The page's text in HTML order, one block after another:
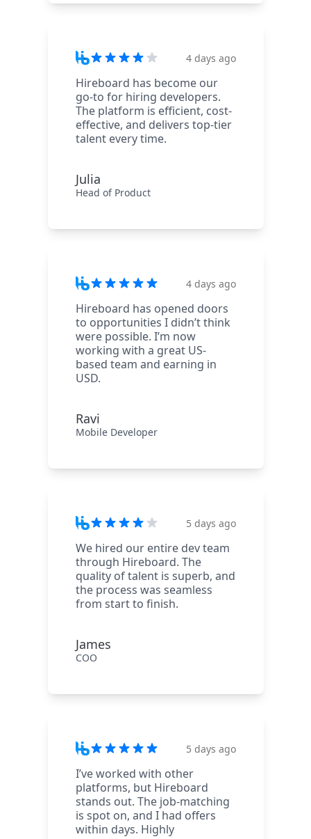
4 days ago
Hireboard has become our
go-to for hiring developers.
The platform is efficient, cost-
effective, and delivers top-tier
talent every time.
Julia
Head of Product
4 days ago
Hireboard has opened doors
to opportunities I didn’t think
were possible. I’m now
working with a great US-
based team and earning in
USD.
Ravi
Mobile Developer
5 days ago
We hired our entire dev team
through Hireboard. The
quality of talent is superb, and
the process was seamless
from start to finish.
James
COO
5 days ago
I’ve worked with other
platforms, but Hireboard
stands out. The job-matching
is spot on, and I had offers
within days. Highly